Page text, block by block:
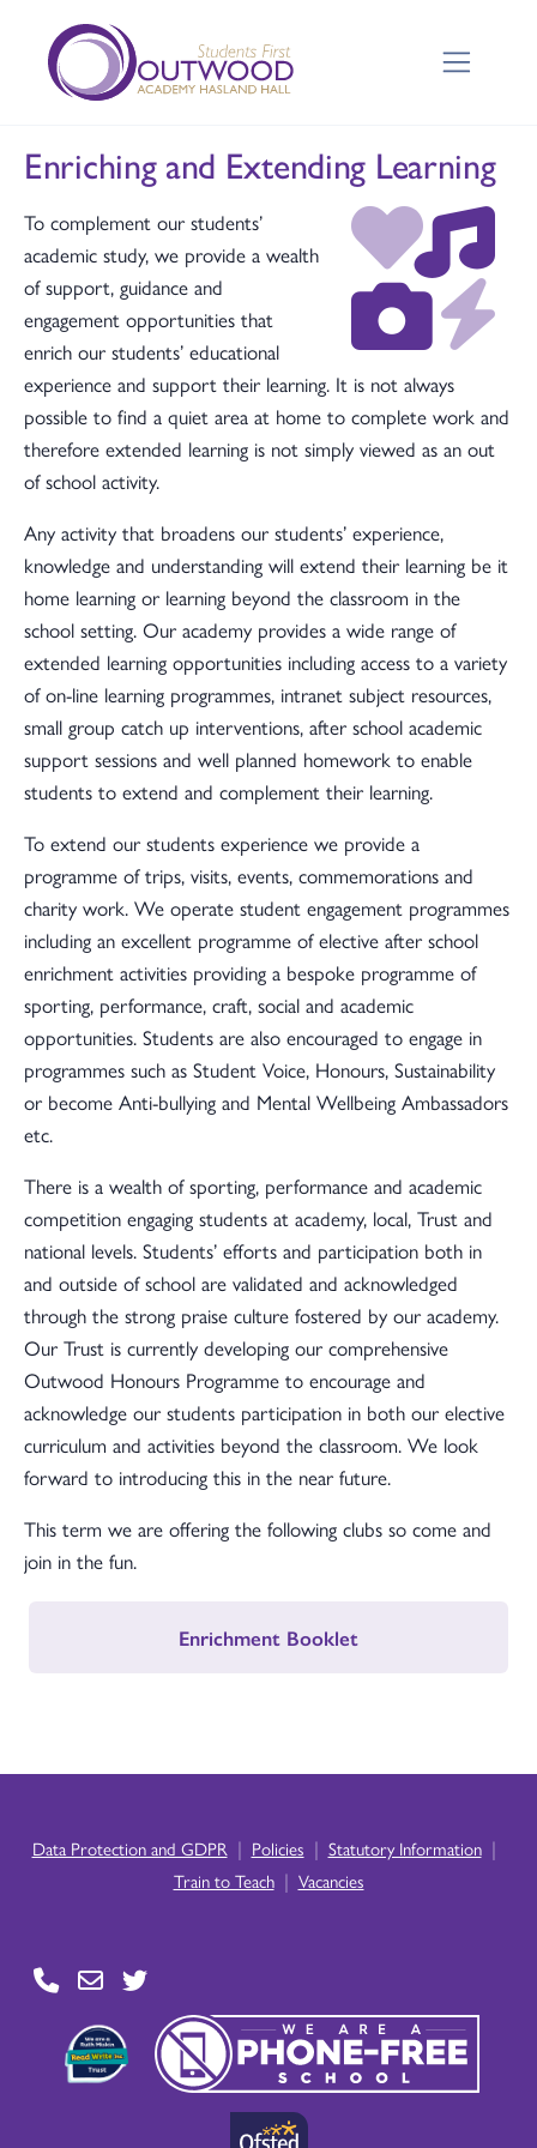
Enriching and Extending Learning
To complement our students’
academic study, we provide a wealth
of support, guidance and
engagement opportunities that
enrich our students’ educational
experience and support their learning. It is not always
possible to find a quiet area at home to complete work and
therefore extended learning is not simply viewed as an out
of school activity.
Any activity that broadens our students’ experience,
knowledge and understanding will extend their learning be it
home learning or learning beyond the classroom in the
school setting. Our academy provides a wide range of
extended learning opportunities including access to a variety
of on-line learning programmes, intranet subject resources,
small group catch up interventions, after school academic
support sessions and well planned homework to enable
students to extend and complement their learning.
To extend our students experience we provide a
programme of trips, visits, events, commemorations and
charity work. We operate student engagement programmes
including an excellent programme of elective after school
enrichment activities providing a bespoke programme of
sporting, performance, craft, social and academic
opportunities. Students are also encouraged to engage in
programmes such as Student Voice, Honours, Sustainability
or become Anti-bullying and Mental Wellbeing Ambassadors
etc.
There is a wealth of sporting, performance and academic
competition engaging students at academy, local, Trust and
national levels. Students’ efforts and participation both in
and outside of school are validated and acknowledged
through the strong praise culture fostered by our academy.
Our Trust is currently developing our comprehensive
Outwood Honours Programme to encourage and
acknowledge our students participation in both our elective
curriculum and activities beyond the classroom. We look
forward to introducing this in the near future.
This term we are offering the following clubs so come and
join in the fun.
Enrichment Booklet
Data Protection and GDPR | Policies | Statutory Information |
Train to Teach | Vacancies